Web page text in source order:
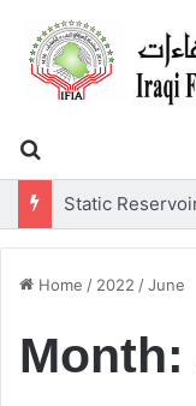
Home / 2022 /June
Month: